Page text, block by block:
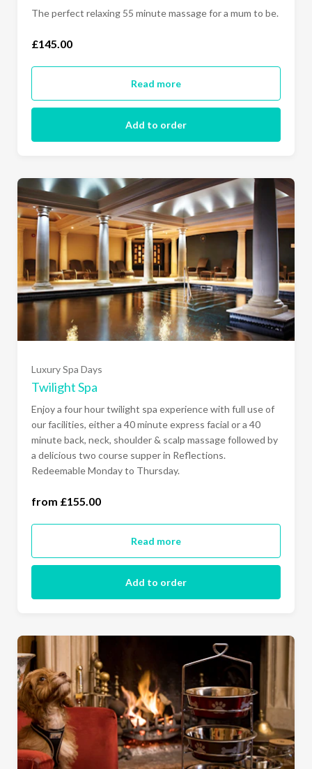
The perfect relaxing 55 minute massage for a mum to be.
£145.00
Read more
Add to order
Luxury Spa Days
Twilight Spa
Enjoy a four hour twilight spa experience with full use of
our facilities, either a 40 minute express facial or a 40
minute back, neck, shoulder & scalp massage followed by
a delicious two course supper in Reflections.
Redeemable Monday to Thursday.
from £155.00
Read more
Add to order
Monday to Thursday (£155.00)